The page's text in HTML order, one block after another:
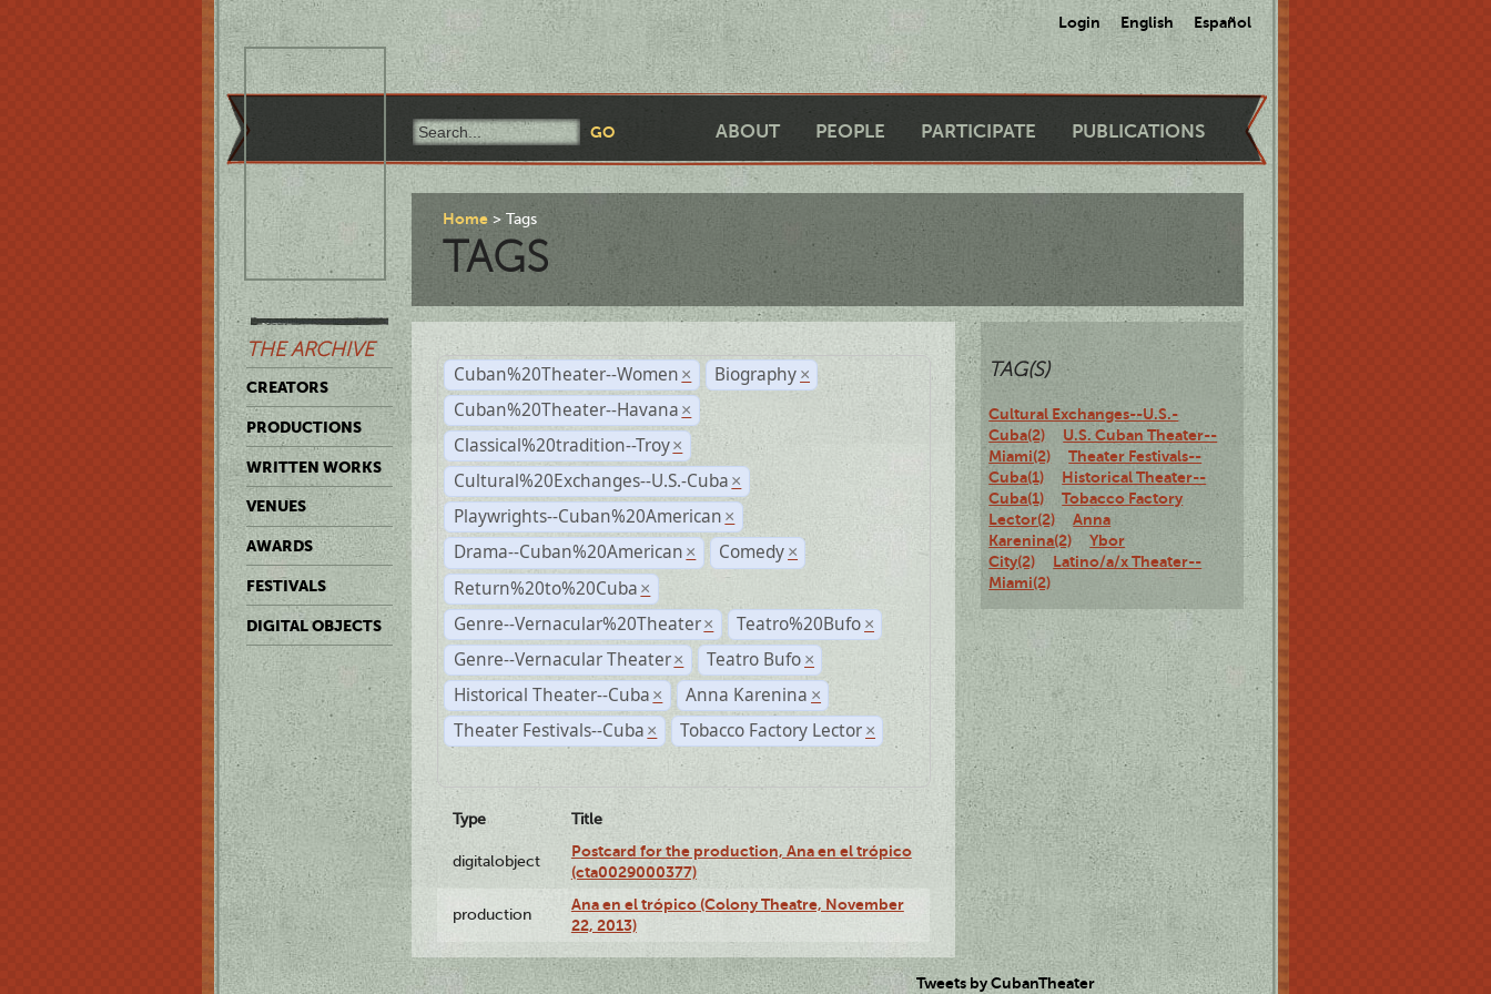
Login English Español
ABOUT PEOPLE PARTICIPATE PUBLICATIONS
THE ARCHIVE
CREATORS
PRODUCTIONS
WRITTEN WORKS
VENUES
AWARDS
FESTIVALS
DIGITAL OBJECTS
Home Tags
TAGS
Cuban%20Theater--Women × Biography ×
Cuban%20Theater--Havana ×
Classical%20tradition--Troy ×
Cultural%20Exchanges--U.S.-Cuba ×
Playwrights--Cuban%20American ×
Drama--Cuban%20American × Comedy ×
Return%20to%20Cuba ×
Genre--Vernacular%20Theater × Teatro%20Bufo ×
Genre--Vernacular Theater × Teatro Bufo ×
Historical Theater--Cuba × Anna Karenina ×
Theater Festivals--Cuba × Tobacco Factory Lector ×
Type Title
digitalobject
Postcard for the production, Ana en el trópico
(cta0029000377)
production
Ana en el trópico (Colony Theatre, November
22, 2013)
TAG(S)
Cultural Exchanges--U.S.-
Cuba(2)
U.S. Cuban Theater--
Miami(2)
Theater Festivals--
Cuba(1)
Historical Theater--
Cuba(1)
Tobacco Factory
Lector(2)
Anna
Karenina(2)
Ybor
City(2)
Latino/a/x Theater--
Miami(2)
Tweets by CubanTheater